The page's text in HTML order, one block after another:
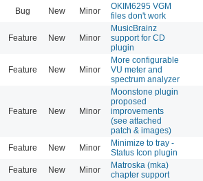
Bug New Minor
OKIM6295 VGM
files don't work
Feature New Minor
MusicBrainz
support for CD
plugin
Feature New Minor
More configurable
VU meter and
spectrum analyzer
Feature New Minor
Moonstone plugin
proposed
improvements
(see attached
patch & images)
Feature New Minor
Minimize to tray -
Status Icon plugin
Feature New Minor
Matroska (mka)
chapter support